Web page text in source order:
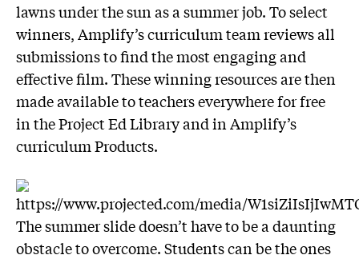
lawns under the sun as a summer job. To select
winners, Amplify’s curriculum team reviews all
submissions to find the most engaging and
effective film. These winning resources are then
made available to teachers everywhere for free
in the Project Ed Library and in Amplify’s
curriculum Products.
The summer slide doesn’t have to be a daunting
obstacle to overcome. Students can be the ones